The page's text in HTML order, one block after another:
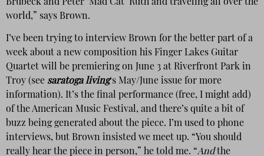
Brubeck and Peter ‘Mad Cat’ Ruth and traveling all over the
world,” says Brown.
I’ve been trying to interview Brown for the better part of a
week about a new composition his Finger Lakes Guitar
Quartet will be premiering on June 3 at Riverfront Park in
Troy (see saratoga living‘s May/June issue for more
information). It’s the final performance (free, I might add)
of the American Music Festival, and there’s quite a bit of
buzz being generated about the piece. I’m used to phone
interviews, but Brown insisted we meet up. “You should
really hear the piece in person,” he told me. “Andthe